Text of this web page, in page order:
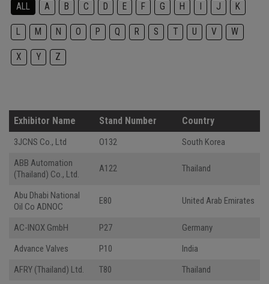
ALL A B C D E F G H J K
L M N O P Q R S T U V W
X Y Z
Exhibitor Name Stand Number Country
3JCNS Co., Ltd O132
South Korea
ABB Automation
(Thailand) Co., Ltd.
A122 Thailand
Abu Dhabi National
Oil Co ADNOC
E80 United Arab Emirates
AC-INOX GmbH P27
Germany
Advance Valves
P10
India
AFRY (Thailand) Ltd.
T80
Thailand